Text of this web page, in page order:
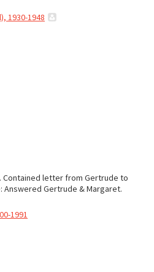
Contained letter from Gertrude to
Answered Gertrude & Margaret.
1991
1930-1948